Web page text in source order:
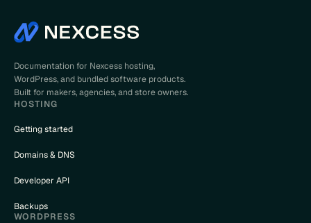
Documentation for Nexcess hosting,
WordPress, and bundled software products.
Built for makers, agencies, and store owners.
HOSTING
Getting started
Domains & DNS
Developer API
Backups
WORDPRESS